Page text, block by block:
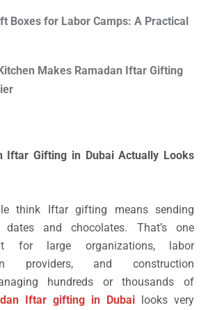
Boxes for Labor Camps: A Practical
Makes Ramadan Iftar Gifting
Iftar Gifting in Dubai Actually Looks
think Iftar gifting means sending
dates and chocolates. That’s one
for large organizations, labor
providers, and construction
hundreds or thousands of
Iftar gifting in Dubai looks very